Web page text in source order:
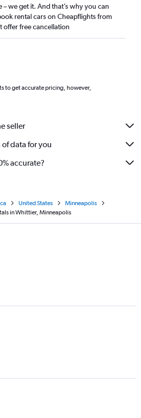
– we get it. And that’s why you can
rental cars on Cheapflights from
offer free cancellation
to get accurate pricing, however,
seller
data for you
accurate?
United States
Minneapolis
in Whittier, Minneapolis